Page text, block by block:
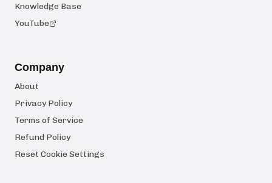
Knowledge Base
YouTube
Company
About
Privacy Policy
Terms of Service
Refund Policy
Reset Cookie Settings